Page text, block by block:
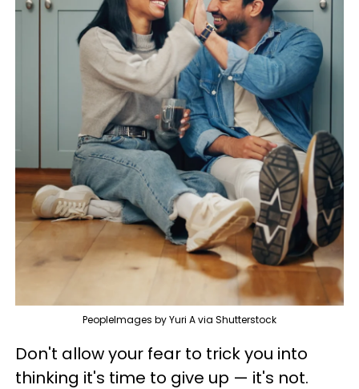
PeopleImages by Yuri A via Shutterstock
Don't allow your fear to trick you into
thinking it's time to give up — it's not.